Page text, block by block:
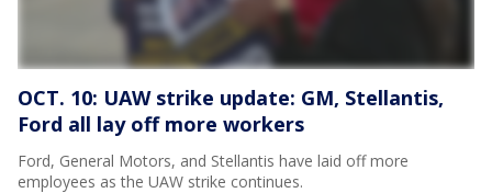
OCT. 10: UAW strike update: GM, Stellantis,
Ford all lay off more workers
Ford, General Motors, and Stellantis have laid off more
employees as the UAW strike continues.